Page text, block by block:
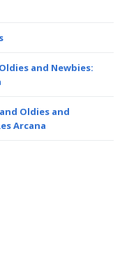
and Newbies:
Oldies and
Arcana